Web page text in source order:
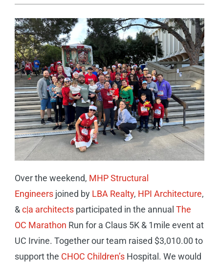
PORTFOLIO
NEWS
CAREERS
CONTACT
Over the weekend, MHP Structural
Engineersjoined by LBA Realty, HPI Architecture,
&c|a architectsparticipated in the annual The
OC Marathon Run for a Claus 5K & 1mile event at
UC Irvine. Together our team raised $3,010.00 to
support the CHOC Children’sHospital. We would